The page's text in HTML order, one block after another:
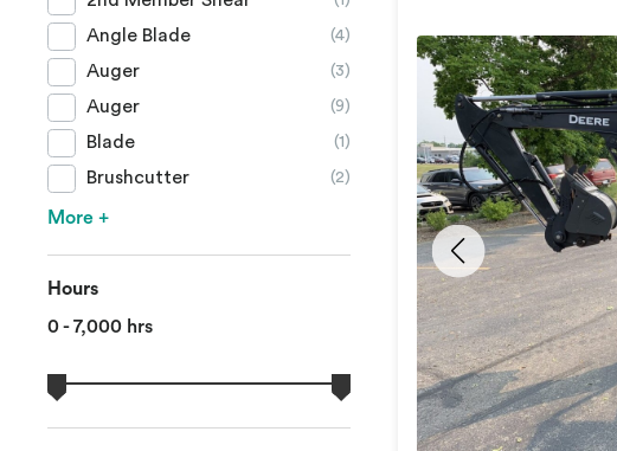
Angle Blade (4)
Auger (3)
Auger (9)
Blade (1)
Brushcutter (2)
More +
Hours
0 - 7,000 hrs